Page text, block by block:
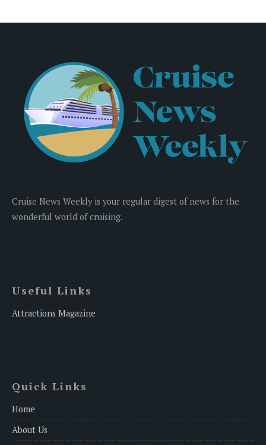
Cruise News Weekly is your regular digest of news for the
wonderful world of cruising.
Useful Links
Attractions Magazine
Quick Links
Home
About Us